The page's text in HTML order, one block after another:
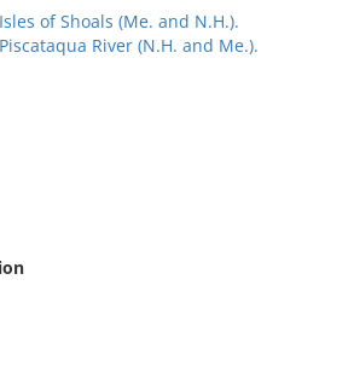
of Shoals (Me. and N.H.).
River (N.H. and Me.).